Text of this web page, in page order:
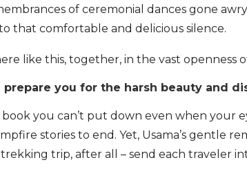
of ceremonial dances gone
that comfortable and delicious silence.
like this, together, in the vast openness
prepare you for the harsh beauty and
you can’t put down even when your
stories to end. Yet, Usama’s gentle
trip, after all – send each traveler